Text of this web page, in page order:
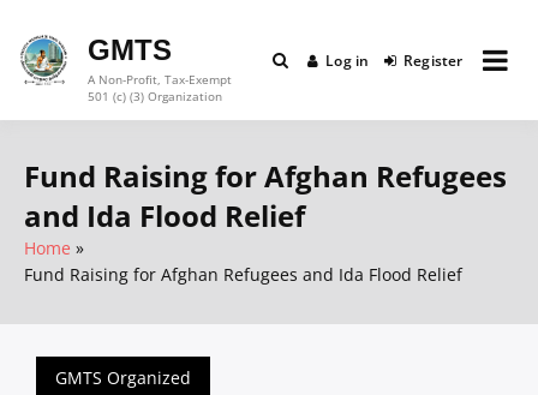
content
GMTS
A Non-Profit, Tax-Exempt
501 (c) (3) Organization
Log in Register
Fund Raising for Afghan Refugees
and Ida Flood Relief
Home
Fund Raising for Afghan Refugees and Ida Flood Relief
GMTS Organized